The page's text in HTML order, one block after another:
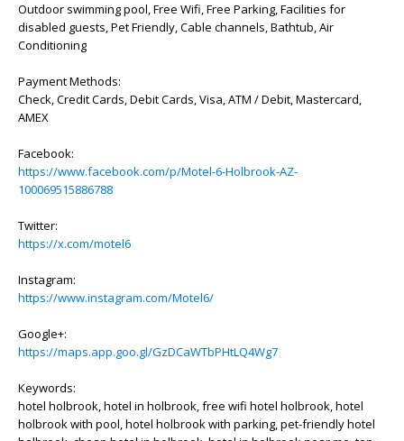
Outdoor swimming pool, Free Wifi, Free Parking, Facilities for
disabled guests, Pet Friendly, Cable channels, Bathtub, Air
Conditioning
Payment Methods:
Check, Credit Cards, Debit Cards, Visa, ATM / Debit, Mastercard,
AMEX
Facebook:
https://www.facebook.com/p/Motel-6-Holbrook-AZ-
100069515886788
Twitter:
https://x.com/motel6
Instagram:
https://www.instagram.com/Motel6/
Google+:
https://maps.app.goo.gl/GzDCaWTbPHtLQ4Wg7
Keywords:
hotel holbrook, hotel in holbrook, free wifi hotel holbrook, hotel
holbrook with pool, hotel holbrook with parking, pet-friendly hotel